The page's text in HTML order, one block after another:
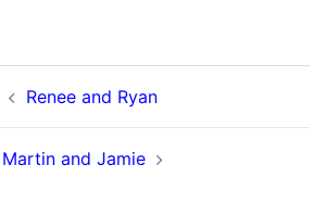
Renee and Ryan
Martin and Jamie